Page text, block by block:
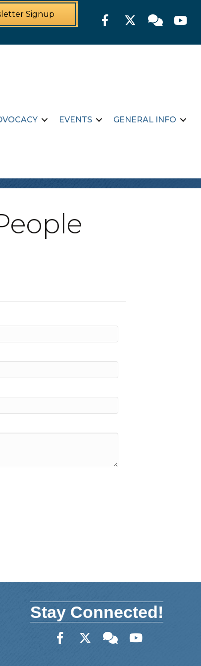
Signup FacebookTwitter Member
EVENTS GENERAL INFO
Stay Connected!
FacebookTwitterMember Forum
YouTube